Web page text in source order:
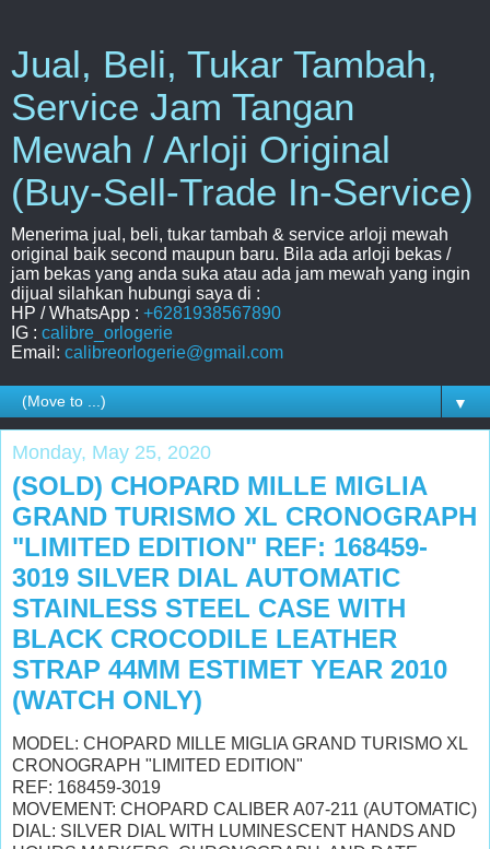
Jual, Beli, Tukar Tambah,
Service Jam Tangan
Mewah / Arloji Original
(Buy-Sell-Trade In-Service)
Menerima jual, beli, tukar tambah & service arloji mewah
original baik second maupun baru. Bila ada arloji bekas /
jam bekas yang anda suka atau ada jam mewah yang ingin
dijual silahkan hubungi saya di :
HP / WhatsApp : +6281938567890
IG : calibre_orlogerie
Email: calibreorlogerie@gmail.com
▼
Monday, May 25, 2020
(SOLD) CHOPARD MILLE MIGLIA
GRAND TURISMO XL CRONOGRAPH
"LIMITED EDITION" REF: 168459-
3019 SILVER DIAL AUTOMATIC
STAINLESS STEEL CASE WITH
BLACK CROCODILE LEATHER
STRAP 44MM ESTIMET YEAR 2010
(WATCH ONLY)
MODEL: CHOPARD MILLE MIGLIA GRAND TURISMO XL
CRONOGRAPH "LIMITED EDITION"
REF: 168459-3019
MOVEMENT: CHOPARD CALIBER A07-211 (AUTOMATIC)
DIAL: SILVER DIAL WITH LUMINESCENT HANDS AND